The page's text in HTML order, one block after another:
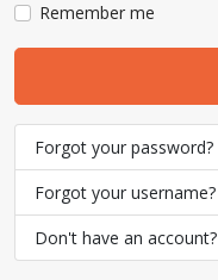
Remember me
Forgot your password?
Forgot your username?
Don't have an account?